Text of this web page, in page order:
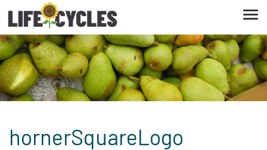
hornerSquareLogo